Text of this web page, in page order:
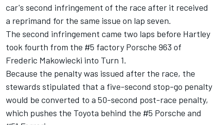
car's second infringement of the race after it received
a reprimand for the same issue on lap seven.
The second infringement came two laps before Hartley
took fourth from the #5 factory Porsche 963 of
Frederic Makowiecki into Turn 1.
Because the penalty was issued after the race, the
stewards stipulated that a five-second stop-go penalty
would be converted to a 50-second post-race penalty,
which pushes the Toyota behind the #5 Porsche and